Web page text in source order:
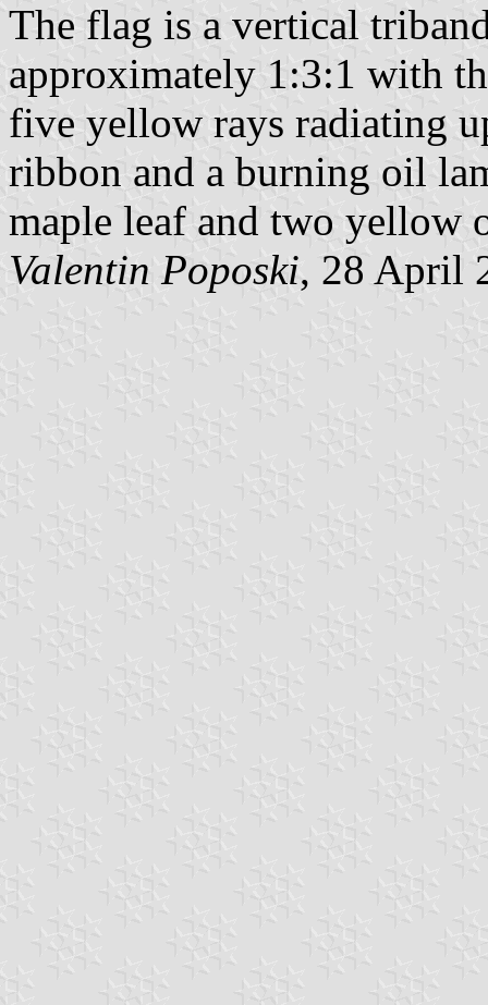
The flag is a vertical
approximately 1:3:1 with
five yellow rays radiating
ribbon and a burning oil
maple leaf and two yellow
Valentin Poposki, 28 April